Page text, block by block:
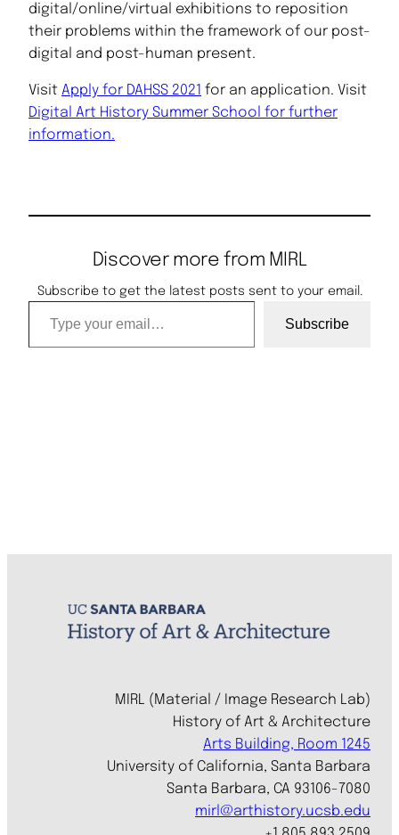
digital/online/virtual exhibitions to reposition
their problems within the framework of our post-
digital and post-human present.
Visit Apply for DAHSS 2021 for an application. Visit
Digital Art History Summer School for further
information.
Discover more from MIRL
Subscribe to get the latest posts sent to your email.
Type your email…
Subscribe
MIRL (Material / Image Research Lab)
History of Art & Architecture
Arts Building, Room 1245
University of California, Santa Barbara
Santa Barbara, CA 93106-7080
mirl@arthistory.ucsb.edu